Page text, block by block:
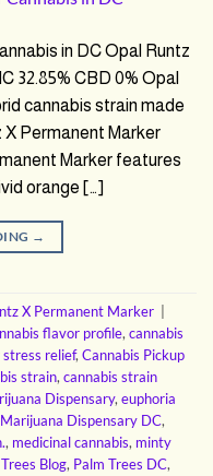
in DC Opal Runtz
32.85% CBD 0% Opal
cannabis strain made
Permanent Marker
Marker features
orange […]
→
X Permanent Marker
flavor profile, cannabis
stress relief, Cannabis Pickup
strain, cannabis strain
Dispensary, euphoria
Marijuana Dispensary DC,
, medicinal cannabis, minty
Blog, Palm Trees DC,